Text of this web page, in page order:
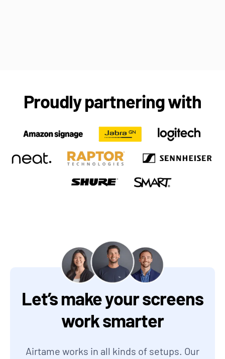
Proudly partnering with
Let’s make your screens
work smarter
Airtame works in all kinds of setups. Our